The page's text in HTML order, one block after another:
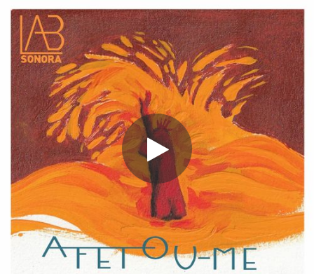
You're all set!
Afetou-me (feat. Sara Donato)
Afetou-me (feat. Sara Donato)
02:52